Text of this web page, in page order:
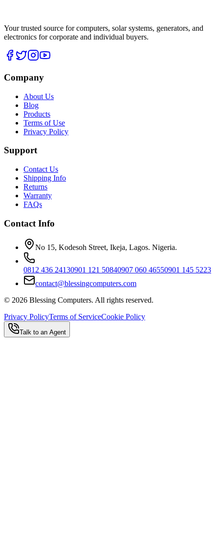
Your trusted source for computers, solar systems, generators, and
electronics for corporate and individual buyers.
Company
About Us
Blog
Products
Terms of Use
Privacy Policy
Support
Contact Us
Shipping Info
Returns
Warranty
FAQs
Contact Info
No 15, Kodesoh Street, Ikeja, Lagos. Nigeria.
0812 436 24130901 121 50840907 060 46550901 145 5223
contact@blessingcomputers.com
© 2026 Blessing Computers. All rights reserved.
Privacy PolicyTerms of ServiceCookie Policy
Talk to an Agent